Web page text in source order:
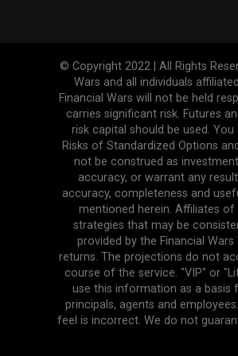
© Copyright 2022 | All Rights
Wars and all individuals
Financial Wars will not be held
carries significant risk. Futures
risk capital should be used.
Risks of Standardized Options
not be construed as
accuracy, or warrant any
accuracy, completeness and
mentioned herein. Affiliates
strategies that may be
provided by the Financial
returns. The projections do not
course of the service. "VIP" or
use this information as a basis
principals, agents and
feel is incorrect. We do not